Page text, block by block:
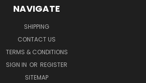
NAVIGATE
SHIPPING
CONTACT US
TERMS & CONDITIONS
SIGN IN OR REGISTER
SITEMAP